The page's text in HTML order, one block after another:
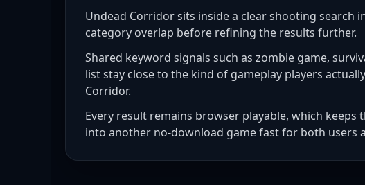
Undead Corridor sits inside a clear shooting search
category overlap before refining the results further.
Shared keyword signals such as zombie game,
list stay close to the kind of gameplay players
Corridor.
Every result remains browser playable, which
into another no-download game fast for both users